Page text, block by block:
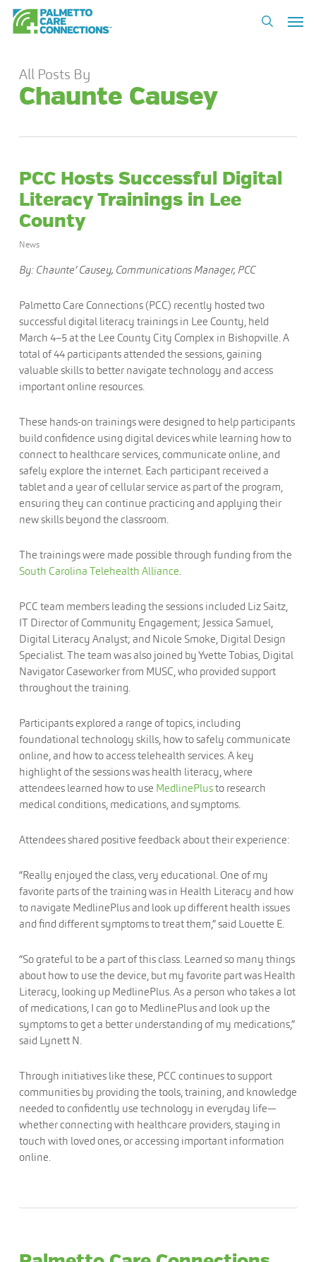
Skip
search
All Posts By
Chaunte Causey
PCC Hosts Successful Digital
Literacy Trainings in Lee
County
News
By: Chaunte’ Causey, Communications Manager, PCC
Palmetto Care Connections (PCC) recently hosted two
successful digital literacy trainings in Lee County, held
March 4–5 at the Lee County City Complex in Bishopville. A
total of 44 participants attended the sessions, gaining
valuable skills to better navigate technology and access
important online resources.
These hands-on trainings were designed to help participants
build confidence using digital devices while learning how to
connect to healthcare services, communicate online, and
safely explore the internet. Each participant received a
tablet and a year of cellular service as part of the program,
ensuring they can continue practicing and applying their
new skills beyond the classroom.
The trainings were made possible through funding from the
South Carolina Telehealth Alliance.
PCC team members leading the sessions included Liz Saitz,
IT Director of Community Engagement; Jessica Samuel,
Digital Literacy Analyst; and Nicole Smoke, Digital Design
Specialist. The team was also joined by Yvette Tobias, Digital
Navigator Caseworker from MUSC, who provided support
throughout the training.
Participants explored a range of topics, including
foundational technology skills, how to safely communicate
online, and how to access telehealth services. A key
highlight of the sessions was health literacy, where
attendees learned how to use MedlinePlusto research
medical conditions, medications, and symptoms.
Attendees shared positive feedback about their experience:
“Really enjoyed the class, very educational. One of my
favorite parts of the training was in Health Literacy and how
to navigate MedlinePlus and look up different health issues
and find different symptoms to treat them,” said Louette E.
“So grateful to be a part of this class. Learned so many things
about how to use the device, but my favorite part was Health
Literacy, looking up MedlinePlus. As a person who takes a lot
of medications, I can go to MedlinePlus and look up the
symptoms to get a better understanding of my medications,”
said Lynett N.
Through initiatives like these, PCC continues to support
communities by providing the tools, training, and knowledge
needed to confidently use technology in everyday life—
whether connecting with healthcare providers, staying in
touch with loved ones, or accessing important information
online.